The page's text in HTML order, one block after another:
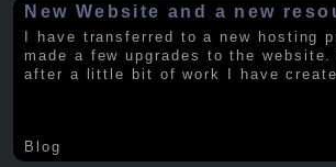
New Website and a new
I have transferred to a new hosting
made a few upgrades to the
after a little bit of work I have
Blog